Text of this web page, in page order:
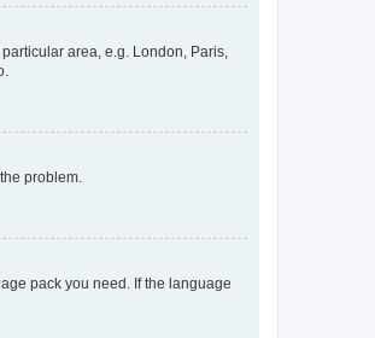
area, e.g. London, Paris,
problem.
pack you need. If the language